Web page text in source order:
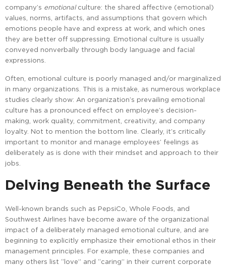
company’s emotionalculture: the shared affective (emotional)
values, norms, artifacts, and assumptions that govern which
emotions people have and express at work, and which ones
they are better off suppressing. Emotional culture is usually
conveyed nonverbally through body language and facial
expressions.
Often, emotional culture is poorly managed and/or marginalized
in many organizations. This is a mistake, as numerous workplace
studies clearly show: An organization’s prevailing emotional
culture has a pronounced effect on employee’s decision-
making, work quality, commitment, creativity, and company
loyalty. Not to mention the bottom line. Clearly, it’s critically
important to monitor and manage employees’ feelings as
deliberately as is done with their mindset and approach to their
jobs.
Delving Beneath the Surface
Well-known brands such as PepsiCo, Whole Foods, and
Southwest Airlines have become aware of the organizational
impact of a deliberately managed emotional culture, and are
beginning to explicitly emphasize their emotional ethos in their
management principles. For example, these companies and
many others list “love” and “caring” in their current corporate